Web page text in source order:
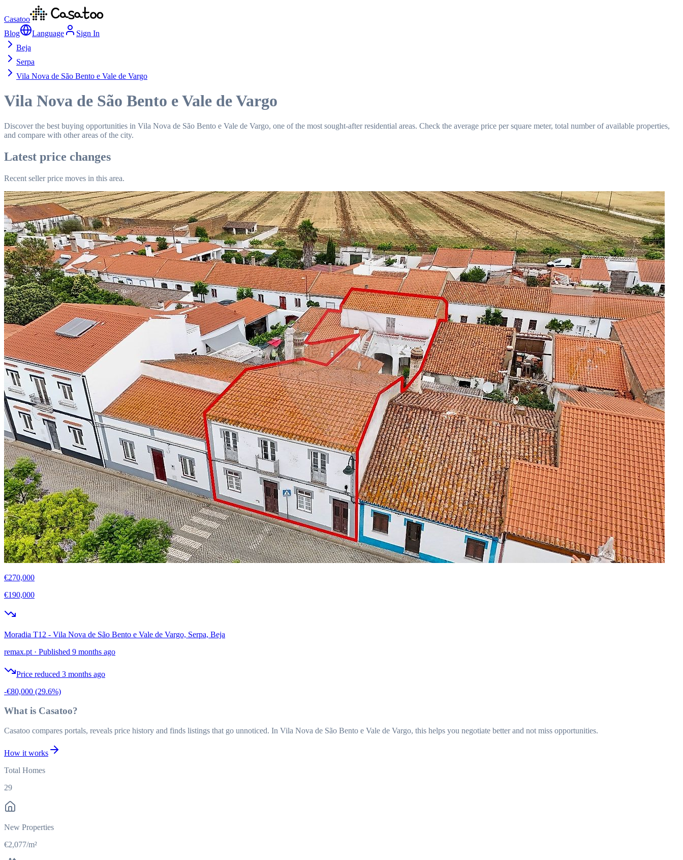
Casatoo
Blog
Language
Sign In
Beja
Serpa
Vila Nova de São Bento e Vale de Vargo
Vila Nova de São Bento e Vale de Vargo
Discover the best buying opportunities in Vila Nova de São Bento e Vale de Vargo, one of the most sought-after residential areas. Check the average price per square meter, total number of available properties,
and compare with other areas of the city.
Latest price changes
Recent seller price moves in this area.
€270,000
€190,000
Moradia T12 - Vila Nova de São Bento e Vale de Vargo, Serpa, Beja
remax.pt · Published 9 months ago
Price reduced 3 months ago
-€80,000 (29.6%)
What is Casatoo?
Casatoo compares portals, reveals price history and finds listings that go unnoticed. In Vila Nova de São Bento e Vale de Vargo, this helps you negotiate better and not miss opportunities.
How it works
Total Homes
29
New Properties
€2,077/m²